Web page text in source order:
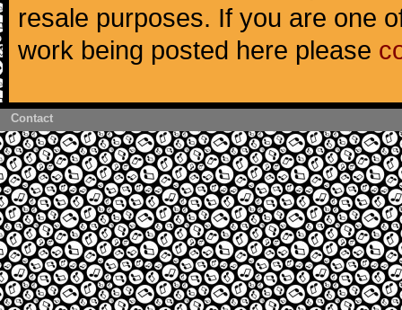
resale purposes. If you are one
work being posted here please
Contact